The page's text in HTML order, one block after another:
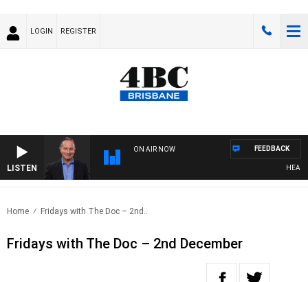
LOGIN REGISTER
LISTEN
ON AIR NOW FEEDBACK
Home Fridays with The Doc – 2nd..
Fridays with The Doc – 2nd December